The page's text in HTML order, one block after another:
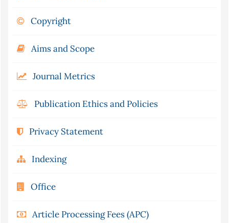
Copyright
Aims and Scope
Journal Metrics
Publication Ethics and Policies
Privacy Statement
Indexing
Office
Article Processing Fees (APC)